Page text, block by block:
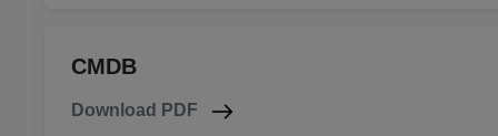
CMDB
Download PDF